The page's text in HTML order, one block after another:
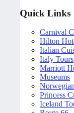
Quick Links
Carnival
Hilton
Italian
Italy Tours
Marriott
Museums
Princess
Iceland